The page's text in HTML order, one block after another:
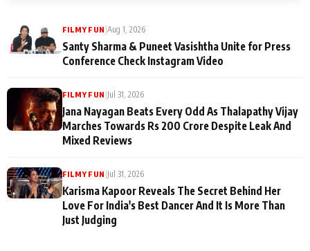
FILMY FUN Aug 1, 2026
Santy Sharma & Puneet Vasishtha Unite for Press
Conference Check Instagram Video
FILMY FUN Jul 31, 2026
Jana Nayagan Beats Every Odd As Thalapathy Vijay
Marches Towards Rs 200 Crore Despite Leak And
Mixed Reviews
FILMY FUN Jul 31, 2026
Karisma Kapoor Reveals The Secret Behind Her
Love For India's Best Dancer And It Is More Than
Just Judging